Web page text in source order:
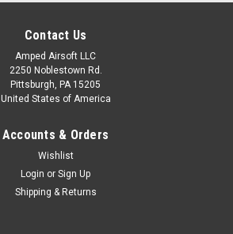
Contact Us
Amped Airsoft LLC
2250 Noblestown Rd.
Pittsburgh, PA 15205
United States of America
Accounts & Orders
Wishlist
Login or Sign Up
Shipping & Returns